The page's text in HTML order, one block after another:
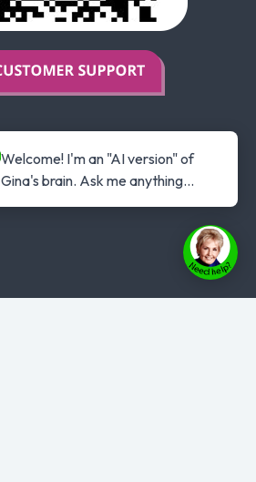
Welcome! I'm an "AI version" of
Gina's brain. Ask me anything...